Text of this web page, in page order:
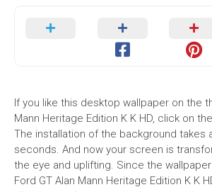
If you like this desktop wallpaper on the
Mann Heritage Edition K K HD, click on
The installation of the background takes
seconds. And now your screen is
the eye and uplifting. Since the
Ford GT Alan Mann Heritage Edition K K